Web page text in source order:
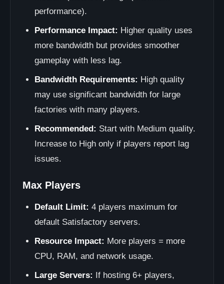
performance).
Performance Impact: Higher quality uses
more bandwidth but provides smoother
gameplay with less lag.
Bandwidth Requirements: High quality
may use significant bandwidth for large
factories with many players.
Recommended: Start with Medium quality.
Increase to High only if players report lag
issues.
Max Players
Default Limit: 4 players maximum for
default Satisfactory servers.
Resource Impact: More players = more
CPU, RAM, and network usage.
Large Servers: If hosting 6+ players,